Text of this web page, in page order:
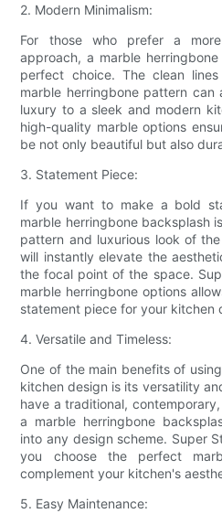
2. Modern Minimalism:
For those who prefer a
approach, a marble
perfect choice. The clean
marble herringbone pattern
luxury to a sleek and modern
high-quality marble options
be not only beautiful but also
3. Statement Piece:
If you want to make a bold
marble herringbone backsplash
pattern and luxurious look of
will instantly elevate the
the focal point of the space.
marble herringbone options
statement piece for your kitchen
4. Versatile and Timeless:
One of the main benefits of
kitchen design is its versatility
have a traditional,
a marble herringbone
into any design scheme. Super
you choose the perfect
complement your kitchen's
5. Easy Maintenance: